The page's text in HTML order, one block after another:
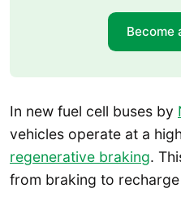
Become
In new fuel cell buses by
vehicles operate at a
regenerative braking.
from braking to